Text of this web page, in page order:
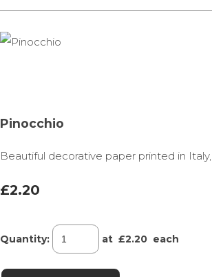
Pinocchio
Beautiful decorative paper printed in
£2.20
Quantity: at £2.20 each